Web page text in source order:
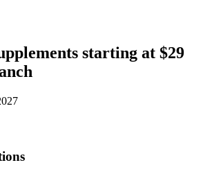
starting at $29